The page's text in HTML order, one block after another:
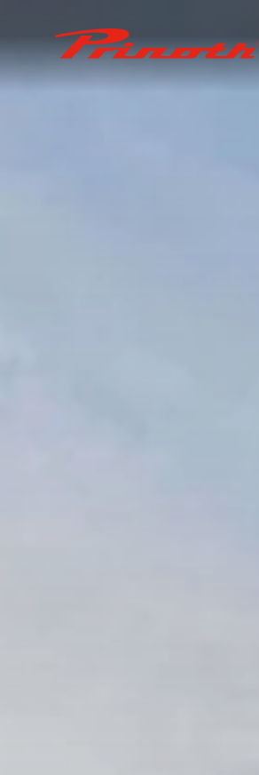
Prinoth - Corporate Website